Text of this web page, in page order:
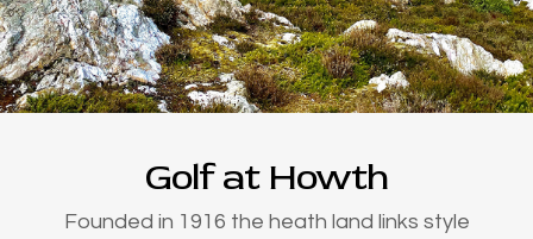
Golf at Howth
Founded in 1916 the heath land links style